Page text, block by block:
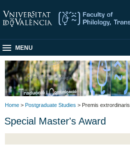
MENU
Home > Postgraduate Studies > Premis extrordinaris
Special Master's Award